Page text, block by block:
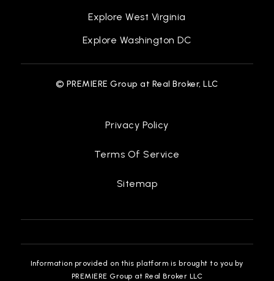
Explore West Virginia
Explore Washington DC
© PREMIERE Group at Real Broker, LLC
Privacy Policy
Terms Of Service
Sitemap
Information provided on this platform is brought to you by
PREMIERE Group at Real Broker LLC